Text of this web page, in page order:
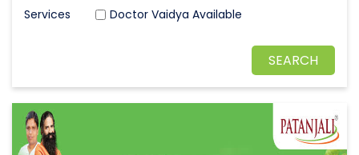
Doctor Vaidya Available